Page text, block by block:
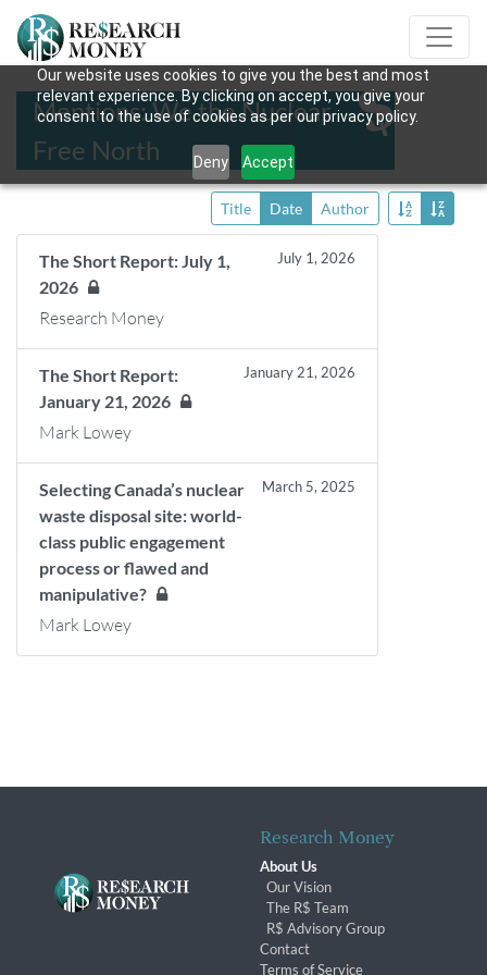
Our website uses cookies to give you the best and most
relevant experience. By clicking on accept, you give your
consent to the use of cookies as per our privacy policy.
Deny Accept
Mentions: We the Nuclear
Free North
Title Date Author
The Short Report: July 1,
2026
July 1, 2026
Research Money
The Short Report:
January 21, 2026
January 21, 2026
Mark Lowey
Selecting Canada’s nuclear
waste disposal site: world-
class public engagement
process or flawed and
manipulative?
March 5, 2025
Mark Lowey
Research Money
About Us
Our Vision
The R$ Team
R$ Advisory Group
Contact
Terms of Service